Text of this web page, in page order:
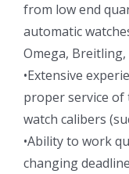
from low end
automatic
Omega,
•Extensive
proper service of
watch calibers
•Ability to work
changing